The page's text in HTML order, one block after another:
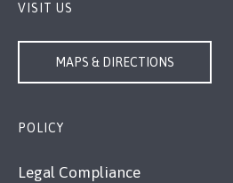
VISIT US
MAPS & DIRECTIONS
POLICY
Legal Compliance